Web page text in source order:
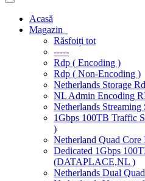
Navigare
ToggleAcasă
Magazin
Răsfoiți tot
-----
Rdp ( Encoding )
Rdp ( Non-Encoding )
Netherlands Storage
NL Admin Encoding
Netherlands
1Gbps 100TB Traffic
)
Netherland Quad
Dedicated 1Gbps
(DATAPLACE,NL )
Netherlands Dual